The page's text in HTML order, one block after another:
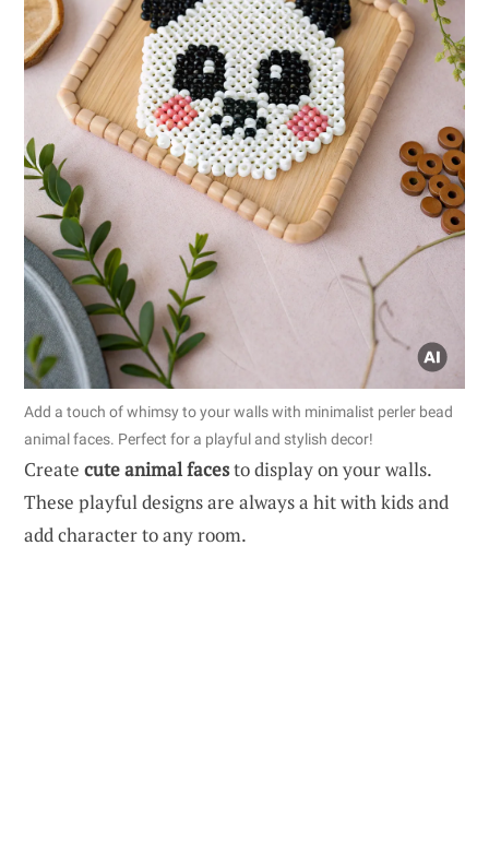
Add a touch of whimsy to your walls with minimalist perler bead
animal faces. Perfect for a playful and stylish decor!
Create cute animal facesto display on your walls.
These playful designs are always a hit with kids and
add character to any room.